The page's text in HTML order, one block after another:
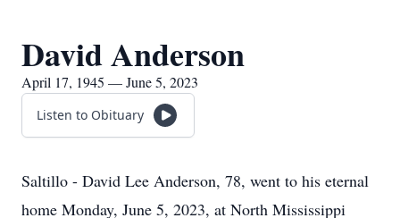
David Anderson
April 17, 1945 — June 5, 2023
Listen to Obituary
Saltillo - David Lee Anderson, 78, went to his eternal
home Monday, June 5, 2023, at North Mississippi